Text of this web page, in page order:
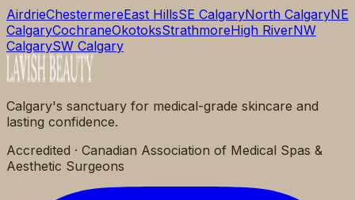
AirdrieChestermereEast HillsSE CalgaryNorth CalgaryNE
CalgaryCochraneOkotoksStrathmoreHigh RiverNW
CalgarySW Calgary
Calgary's sanctuary for medical-grade skincare and
lasting confidence.
Accredited · Canadian Association of Medical Spas &
Aesthetic Surgeons